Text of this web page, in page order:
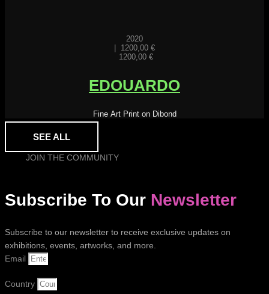
2020
1200,00 €
1200,00 €
EDOUARDO
Fine Art Print on Dibond
SEE ALL
JOIN THE COMMUNITY
Subscribe To Our Newsletter
Subscribe to our newsletter to receive exclusive updates on
exhibitions, events, artworks, and more.
Email
Country